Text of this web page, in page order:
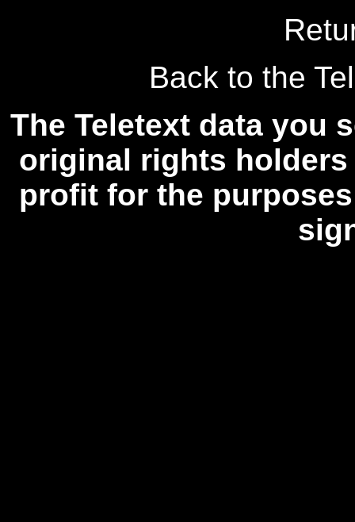
Back to the
The Teletext data you
original rights
profit for the